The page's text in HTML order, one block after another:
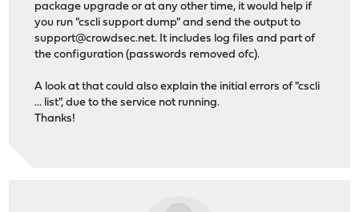
package upgrade or at any other time, it would help if
you run "cscli support dump" and send the output to
support@crowdsec.net. It includes log files and part of
the configuration (passwords removed ofc).
A look at that could also explain the initial errors of "cscli
... list", due to the service not running.
Thanks!